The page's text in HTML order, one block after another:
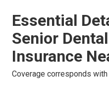
Essential
Senior
Insurance
Coverage corresponds